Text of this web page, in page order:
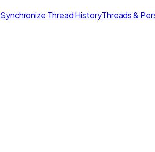
Synchronize Thread HistoryThreads &